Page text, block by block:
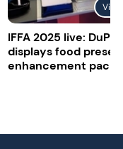
IFFA 2025 live:
displays food
enhancement